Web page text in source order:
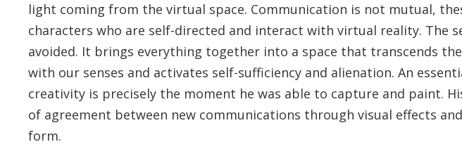
light coming from the virtual space. Communication is not mutual,
characters who are self-directed and interact with virtual reality. The
avoided. It brings everything together into a space that transcends
with our senses and activates self-sufficiency and alienation. An
creativity is precisely the moment he was able to capture and paint.
of agreement between new communications through visual effects
form.